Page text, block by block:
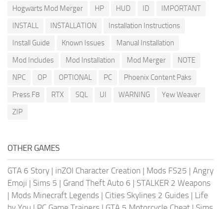
Hogwarts Mod Merger
HP HUD ID
IMPORTANT
INSTALL
INSTALLATION
Installation Instructions
Install Guide
Known Issues
Manual Installation
Mod Includes
Mod Installation Mod Merger
NOTE
NPC
OP OPTIONAL PC
Phoenix Content Paks
Press F8
RTX SQL UI WARNING
Yew Weaver
ZIP
OTHER GAMES
GTA 6 Story | inZOI Character Creation | Mods FS25 | Angry
Emoji | Sims 5 | Grand Theft Auto 6 | STALKER 2 Weapons
| Mods Minecraft Legends | Cities Skylines 2 Guides | Life